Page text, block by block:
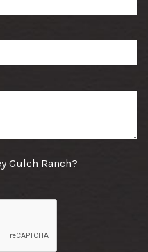
Gulch Ranch?